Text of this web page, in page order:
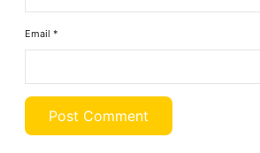
Email*